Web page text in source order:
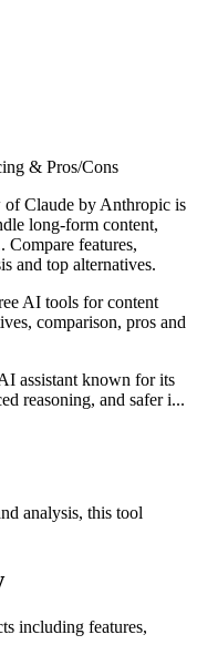
& Pros/Cons
of Claude by Anthropic is
long-form content,
Compare features,
and top alternatives.
AI tools for content
comparison, pros and
assistant known for its
reasoning, and safer i...
analysis, this tool
including features,